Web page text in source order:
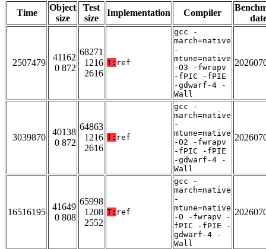
Time
Object
size
Test
size
Implementation Compiler
2507479
41162
0 872
68271
1216
2616
T: ref
gcc -
march=native
-
mtune=native
-O3 -fwrapv
-fPIC -fPIE
-gdwarf-4 -
Wall
3039870
40138
0 872
64863
1216
2616
T: ref
gcc -
march=native
-
mtune=native
-O2 -fwrapv
-fPIC -fPIE
-gdwarf-4 -
Wall
16516195
41649
0 808
65998
1208
2552
T: ref
gcc -
march=native
-
mtune=native
-O -fwrapv -
fPIC -fPIE -
gdwarf-4 -
Wall